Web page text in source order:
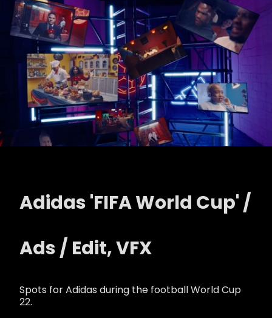
Adidas 'FIFA World Cup' /
Ads / Edit, VFX
Spots for Adidas during the football World Cup
22.